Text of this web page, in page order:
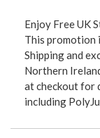
Enjoy Free UK
This promotion
Shipping and
Northern
at checkout for
including